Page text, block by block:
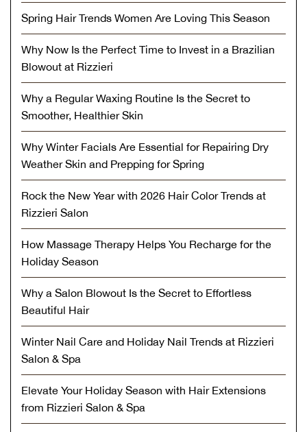
Spring Hair Trends Women Are Loving This Season
Why Now Is the Perfect Time to Invest in a Brazilian
Blowout at Rizzieri
Why a Regular Waxing Routine Is the Secret to
Smoother, Healthier Skin
Why Winter Facials Are Essential for Repairing Dry
Weather Skin and Prepping for Spring
Rock the New Year with 2026 Hair Color Trends at
Rizzieri Salon
How Massage Therapy Helps You Recharge for the
Holiday Season
Why a Salon Blowout Is the Secret to Effortless
Beautiful Hair
Winter Nail Care and Holiday Nail Trends at Rizzieri
Salon & Spa
Elevate Your Holiday Season with Hair Extensions
from Rizzieri Salon & Spa